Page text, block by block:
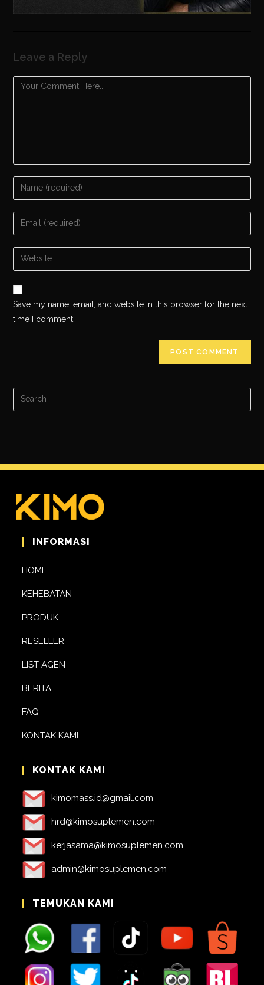
Leave a Reply
Save my name, email, and website in this browser for the next
time I comment.
INFORMASI
HOME
KEHEBATAN
PRODUK
RESELLER
LIST AGEN
BERITA
FAQ
KONTAK KAMI
KONTAK KAMI
kimomass.id@gmail.com
hrd@kimosuplemen.com
kerjasama@kimosuplemen.com
admin@kimosuplemen.com
TEMUKAN KAMI